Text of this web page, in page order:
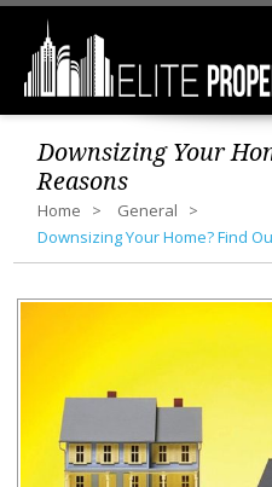
Downsizing Your
Reasons
Home
General
Downsizing Your Home? Find